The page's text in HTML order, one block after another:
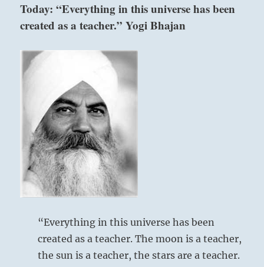
is
important
options,
fight
the
impossible
fight.
If
you
succeed,
you
can
anything.”
From
the
Today: “Everything in this universe has been
created as a teacher.” Yogi Bhajan
“Everything in this universe has been
created as a teacher. The moon is a teacher,
the sun is a teacher, the stars are a teacher.